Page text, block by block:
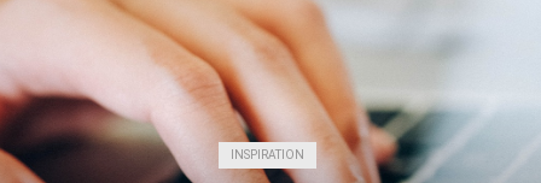
INSPIRATION